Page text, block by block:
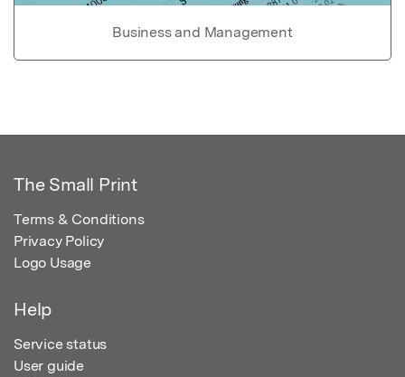
Business and Management
The Small Print
Terms & Conditions
Privacy Policy
Logo Usage
Help
Service status
User guide